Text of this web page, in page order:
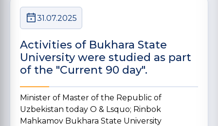
31.07.2025
Activities of Bukhara State
University were studied as part
of the "Current 90 day".
Minister of Master of the Republic of
Uzbekistan today O & Lsquo; Rinbok
Mahkamov Bukhara State University